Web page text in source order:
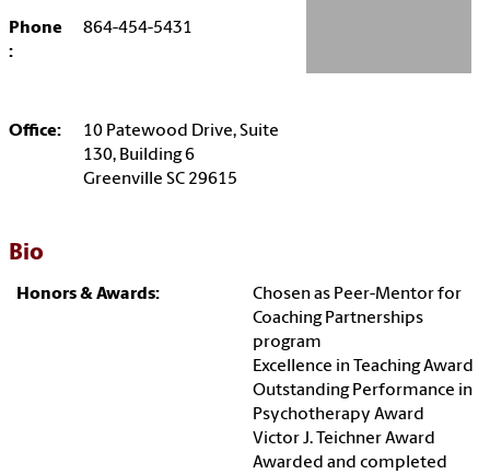
Phone
:
864-454-5431
Office:
10 Patewood Drive, Suite
130, Building 6
Greenville SC 29615
Bio
Honors & Awards:
Chosen as Peer-Mentor for
Coaching Partnerships
program
Excellence in Teaching Award
Outstanding Performance in
Psychotherapy Award
Victor J. Teichner Award
Awarded and completed